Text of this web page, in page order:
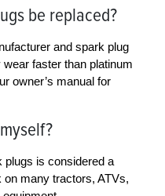
be replaced?
and spark plug
faster than platinum
owner’s manual for
plugs is considered a
on many tractors, ATVs,